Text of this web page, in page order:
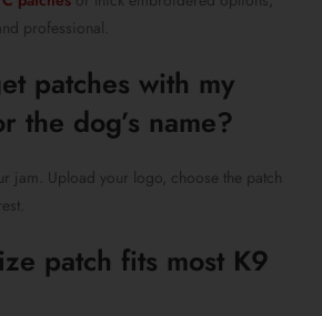
professional.
patches with my
the dog’s name?
jam. Upload your logo, choose the patch
patch fits most K9